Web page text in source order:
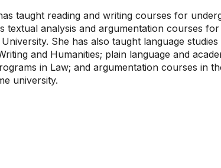
taught reading and writing courses for
textual analysis and argumentation courses
She has also taught language
and Humanities; plain language and
in Law; and argumentation courses in
university.